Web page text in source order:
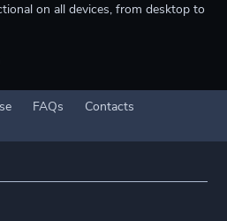
on all devices, from desktop to
FAQs
Contacts